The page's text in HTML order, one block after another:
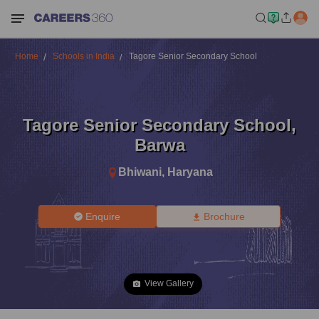
Home Schools in India Tagore Senior Secondary School
Tagore Senior Secondary School,
Barwa
Bhiwani, Haryana
Enquire Brochure
View Gallery